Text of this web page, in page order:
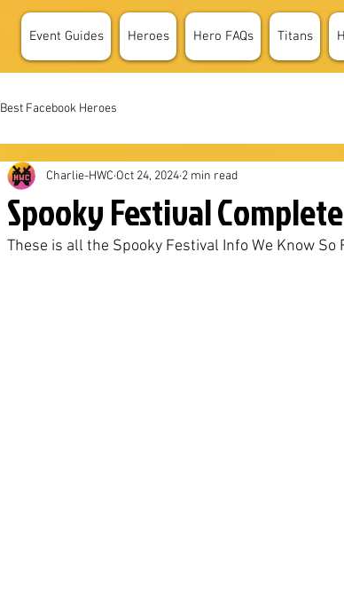
Event Guides Heroes Hero FAQs Titans
Best Facebook Heroes
Spooky Festival
Charlie-HWC Oct 24, 2024 2 min read
These is all the Spooky Festival Info We Know So